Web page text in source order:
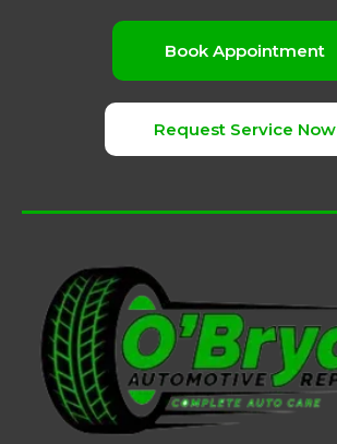
Book Appointment
Request Service Now